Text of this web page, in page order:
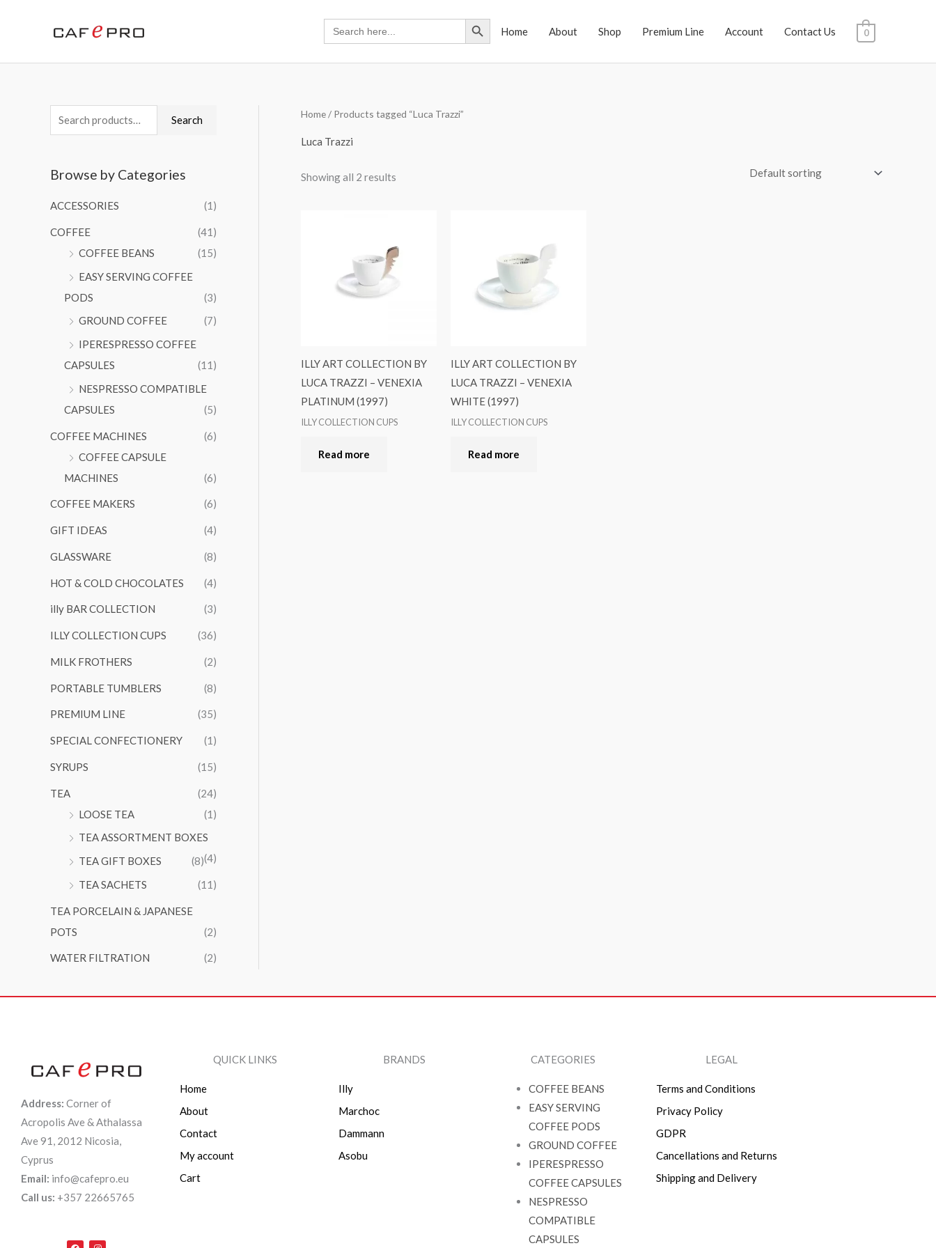
Search
for:
Search Button
Home
About Shop Premium Line Account Contact Us 0
e
r
f
Search
Browse by Categories
ACCESSORIES (1)
COFFEE
(41)
COFFEE BEANS
(15)
EASY SERVING COFFEE
PODS
(3)
GROUND COFFEE
(7)
IPERESPRESSO COFFEE
CAPSULES
(11)
NESPRESSO COMPATIBLE
CAPSULES
(5)
COFFEE MACHINES
(6)
COFFEE CAPSULE
MACHINES
(6)
COFFEE MAKERS (6)
GIFT IDEAS (4)
GLASSWARE (8)
HOT & COLD CHOCOLATES (4)
illy BAR COLLECTION (3)
ILLY COLLECTION CUPS (36)
MILK FROTHERS (2)
PORTABLE TUMBLERS (8)
PREMIUM LINE (35)
SPECIAL CONFECTIONERY (1)
SYRUPS (15)
TEA
(24)
LOOSE TEA
(1)
TEA ASSORTMENT BOXES
(4)
TEA GIFT BOXES
(8)
TEA SACHETS
(11)
TEA PORCELAIN & JAPANESE
POTS
(2)
WATER FILTRATION (2)
Home/ Products tagged “Luca Trazzi”
Luca Trazzi
Showing all 2 results
ILLY ART COLLECTION BY
LUCA TRAZZI – VENEXIA
PLATINUM (1997)
ILLY COLLECTION CUPS
Read more
ILLY ART COLLECTION BY
LUCA TRAZZI – VENEXIA
WHITE (1997)
ILLY COLLECTION CUPS
Read more
Address: Corner of
Acropolis Ave & Athalassa
Ave 91, 2012 Nicosia,
Cyprus
Email: info@cafepro.eu
Call us: +357 22665765
F
I
QUICK LINKS
Home
About
Contact
My account
Cart
BRANDS
Illy
Marchoc
Dammann
Asobu
CATEGORIES
COFFEE BEANS
EASY SERVING
COFFEE PODS
GROUND COFFEE
IPERESPRESSO
COFFEE CAPSULES
NESPRESSO
COMPATIBLE
CAPSULES
LEGAL
Terms and Conditions
Privacy Policy
GDPR
Cancellations and Returns
Shipping and Delivery